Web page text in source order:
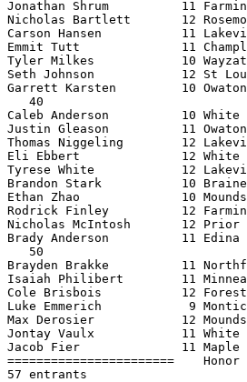
Jonathan Shrum          11
Nicholas Bartlett       12
Carson Hansen           11
Emmit Tutt              11
Tyler Milkes            10
Seth Johnson            12 St
Garrett Karsten         10
   40
Caleb Anderson          10
Justin Gleason          11
Thomas Niggeling        12
Eli Ebbert              12 White
Tyrese White            12
Brandon Stark           10
Ethan Zhao              10
Rodrick Finley          12
Nicholas McIntosh       12
Brady Anderson          11
   50
Brayden Brakke          11
Isaiah Philibert        11
Cole Brisbois           12
Luke Emmerich            9
Max Derosier            12
Jontay Vaulx            11 White
Jacob Fier              11
57 entrants